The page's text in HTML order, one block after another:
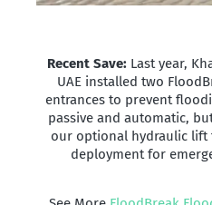
Recent Save: Last year,
UAE installed two
entrances to prevent
passive and automatic,
our optional hydraulic lift
deployment for